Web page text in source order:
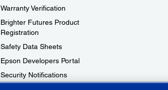
Warranty Verification
Brighter Futures Product
Registration
Safety Data Sheets
Epson Developers Portal
Security Notifications